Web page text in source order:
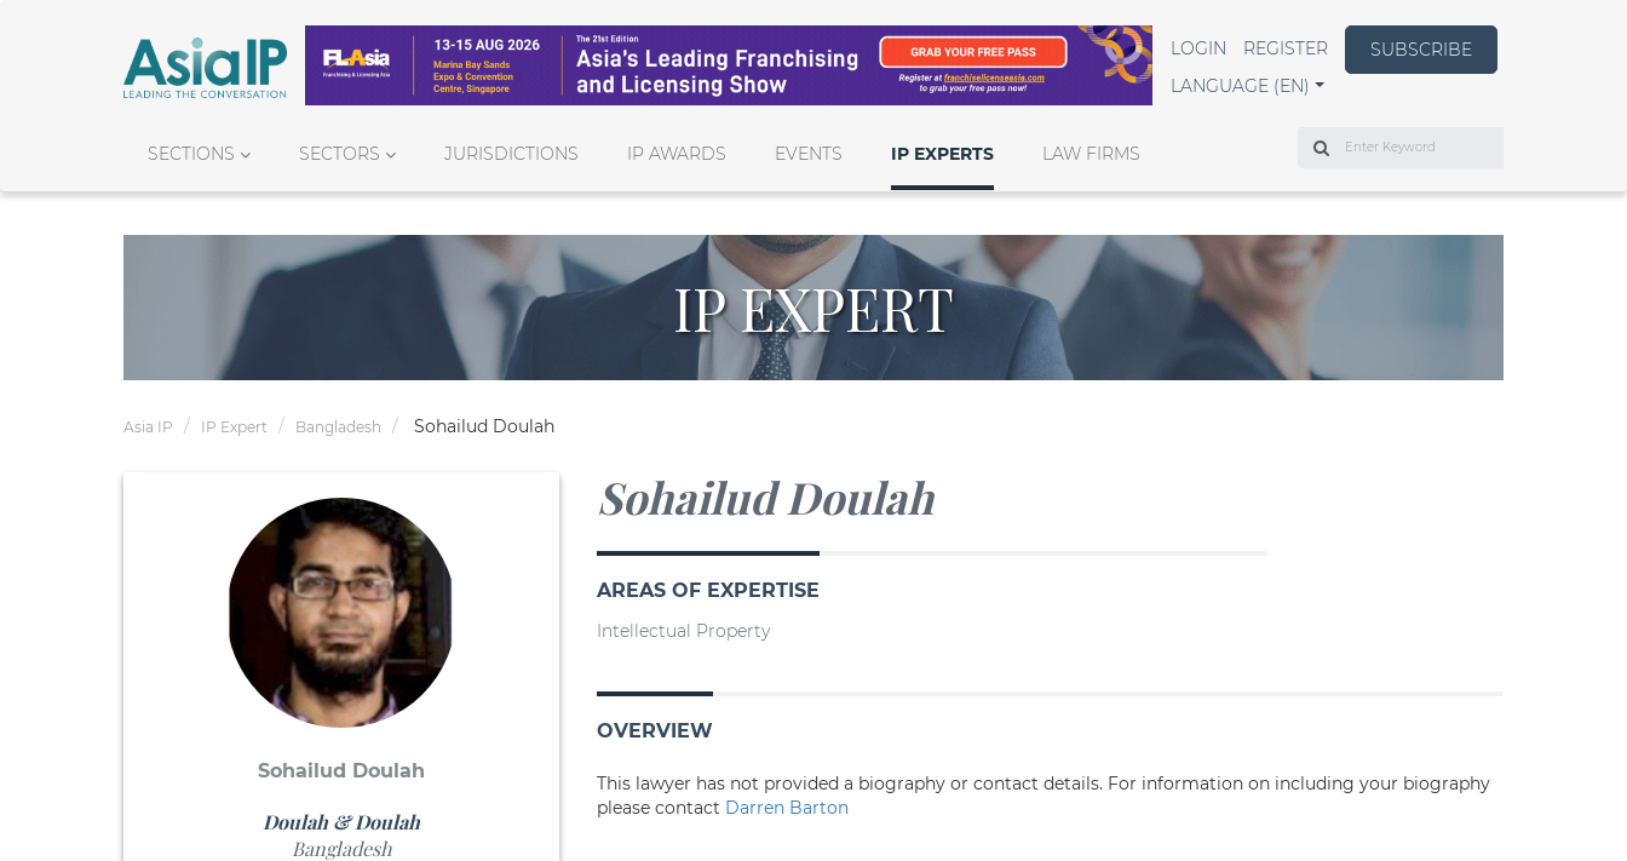
LOGIN REGISTER
SUBSCRIBE
LANGUAGE (EN)
SECTIONS SECTORS JURISDICTIONS IP AWARDS EVENTS IP EXPERTS LAW FIRMS
Search
IP EXPERT
Asia IP IP Expert Bangladesh Sohailud Doulah
Sohailud Doulah
Doulah & Doulah
Bangladesh
Sohailud Doulah
AREAS OF EXPERTISE
Intellectual Property
OVERVIEW
This lawyer has not provided a biography or contact details. For information on including your biography
please contact Darren Barton